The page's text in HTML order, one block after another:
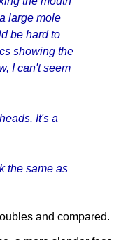
large mole
be hard to
showing the
I can't seem
It's a
the same as
and compared.